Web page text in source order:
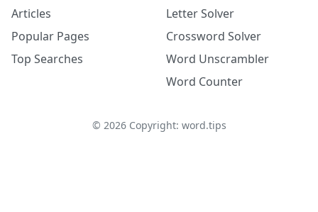
Articles
Popular Pages
Top Searches
Letter Solver
Crossword Solver
Word Unscrambler
Word Counter
© 2026Copyright: word.tips